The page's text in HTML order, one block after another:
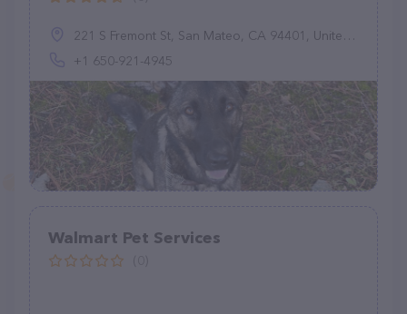
221 S Fremont St, San Mateo, CA 94401, United States
+1 650-921-4945
Walmart Pet Services